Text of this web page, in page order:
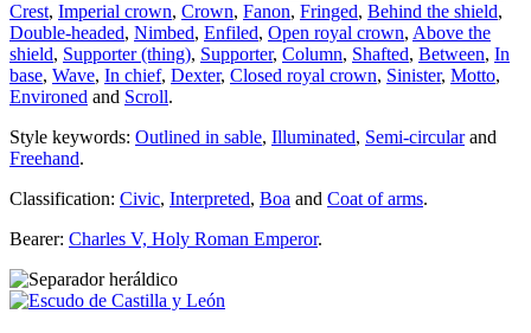
Crest, Imperial crown, Crown, Fanon, Fringed, Behind the shield,
Double-headed, Nimbed, Enfiled, Open royal crown, Above the
shield, Supporter (thing), Supporter, Column, Shafted, Between, In
base, Wave, In chief, Dexter, Closed royal crown, Sinister, Motto,
Environed and Scroll.
Style keywords: Outlined in sable, Illuminated, Semi-circularand
Freehand.
Classification: Civic, Interpreted, Boa and Coat of arms.
Bearer: Charles V, Holy Roman Emperor.